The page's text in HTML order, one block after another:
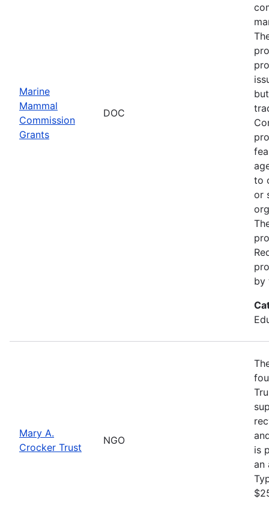
Marine
Mammal
Commission
Grants
DOC
to
or
by
Mary A.
Crocker Trust
NGO
is
an